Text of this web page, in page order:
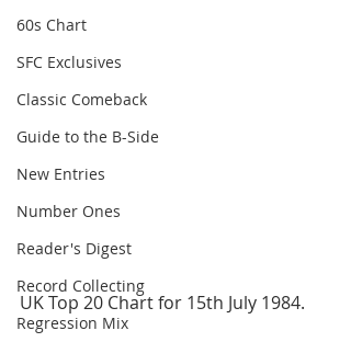
60s Chart
SFC Exclusives
Classic Comeback
Guide to the B-Side
New Entries
Number Ones
Reader's Digest
Record Collecting
Regression Mix
UK Top 20 Chart for 15th July 1984.